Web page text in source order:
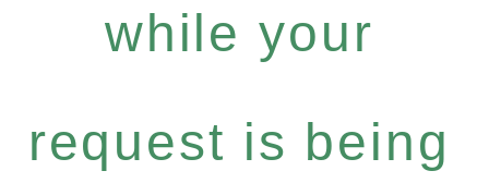
while your
request is being